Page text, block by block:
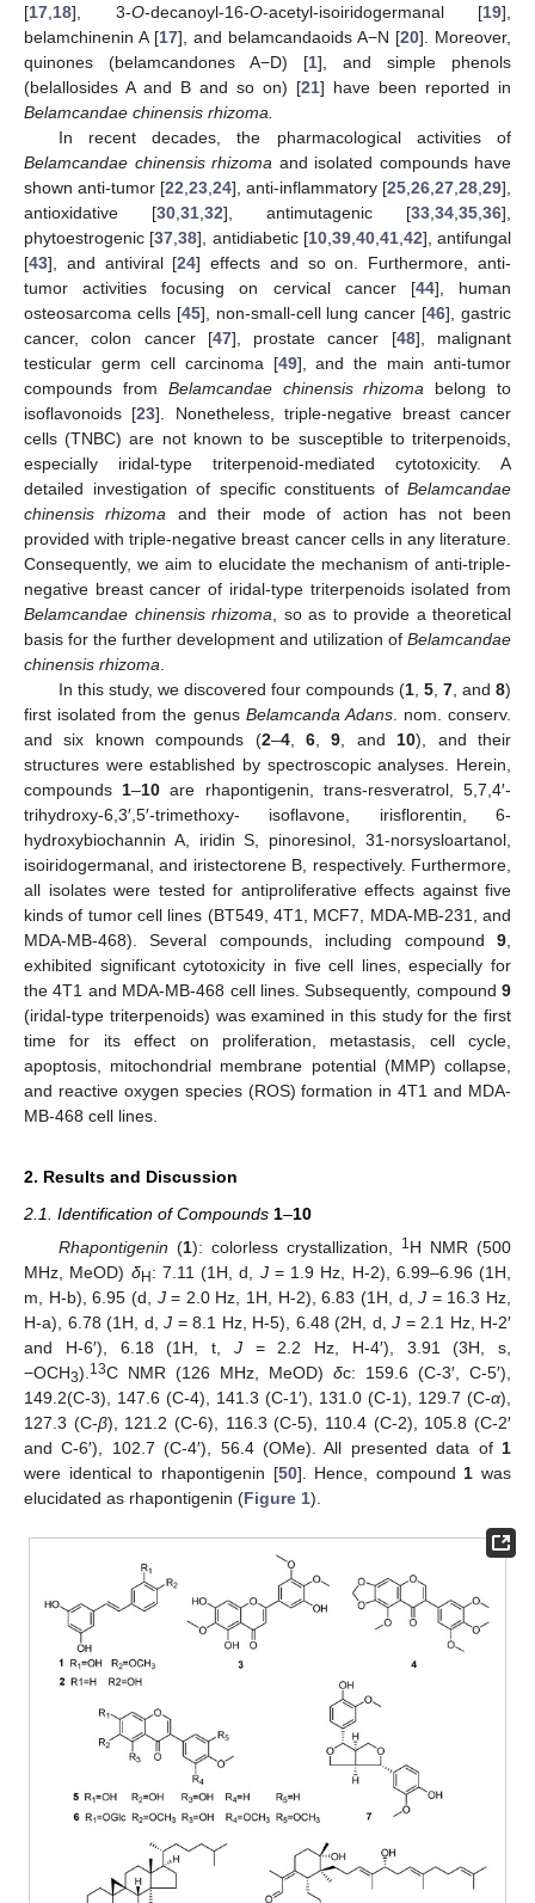
[17 18], 3-O-decanoyl-16-O-acetyl-isoiridogermanal [19],
belamchinenin A [17], and belamcandaoids A−N [20]. Moreover,
quinones (belamcandones A−D) [1], and simple phenols
(belallosides A and B and so on) [21] have been reported in
Belamcandae chinensis rhizoma.
In recent decades, the pharmacological activities of
Belamcandae chinensis rhizoma and isolated compounds have
shown anti-tumor [22 23 24], anti-inflammatory [25 26 27 28 29],
antioxidative [30 31 32], antimutagenic [33 34 35 36],
phytoestrogenic [37 ,38], antidiabetic [10, 39, 40, 41, 42], antifungal
[43], and antiviral [24] effects and so on. Furthermore, anti-
tumor activities focusing on cervical cancer [44], human
osteosarcoma cells [45], non-small-cell lung cancer [46], gastric
cancer, colon cancer [47], prostate cancer [48], malignant
testicular germ cell carcinoma [49], and the main anti-tumor
compounds from Belamcandae chinensis rhizoma belong to
isoflavonoids [23]. Nonetheless, triple-negative breast cancer
cells (TNBC) are not known to be susceptible to triterpenoids,
especially iridal-type triterpenoid-mediated cytotoxicity. A
detailed investigation of specific constituents of Belamcandae
chinensis rhizoma and their mode of action has not been
provided with triple-negative breast cancer cells in any literature.
Consequently, we aim to elucidate the mechanism of anti-triple-
negative breast cancer of iridal-type triterpenoids isolated from
Belamcandae chinensis rhizoma , so as to provide a theoretical
basis for the further development and utilization of Belamcandae
chinensis rhizoma
In this study, we discovered four compounds (1, 5, 7, and8)
first isolated from the genus Belamcanda Adans. nom. conserv.
and six known compounds (2–4,6 ,9 , and 10), and their
structures were established by spectroscopic analyses. Herein,
compounds 1–10 are rhapontigenin, trans-resveratrol, 5,7,4′-
trihydroxy-6,3′,5′-trimethoxy- isoflavone, irisflorentin, 6-
hydroxybiochannin A, iridin S, pinoresinol, 31-norsysloartanol,
isoiridogermanal, and iristectorene B, respectively. Furthermore,
all isolates were tested for antiproliferative effects against five
kinds of tumor cell lines (BT549, 4T1, MCF7, MDA-MB-231, and
MDA-MB-468). Several compounds, including compound 9
exhibited significant cytotoxicity in five cell lines, especially for
the 4T1 and MDA-MB-468 cell lines. Subsequently, compound 9
(iridal-type triterpenoids) was examined in this study for the first
time for its effect on proliferation, metastasis, cell cycle,
apoptosis, mitochondrial membrane potential (MMP) collapse,
and reactive oxygen species (ROS) formation in 4T1 and MDA-
MB-468 cell lines.
2. Results and Discussion
2.1. Identification of Compounds 1–10
Rhapontigenin (1): colorless crystallization, 1H NMR (500
MHz, MeOD) δH : 7.11 (1H, d, J= 1.9 Hz, H-2), 6.99–6.96 (1H,
m, H-b), 6.95 (d, J= 2.0 Hz, 1H, H-2), 6.83 (1H, d,J = 16.3 Hz,
H-a), 6.78 (1H, d, J = 8.1 Hz, H-5), 6.48 (2H, d, J = 2.1 Hz, H-2′
and H-6′), 6.18 (1H, t, J= 2.2 Hz, H-4′), 3.91 (3H, s,
−OCH3). 13C NMR (126 MHz, MeOD) δc: 159.6 (C-3′, C-5′),
149.2(C-3), 147.6 (C-4), 141.3 (C-1′), 131.0 (C-1), 129.7 (C-α),
127.3 (C-β), 121.2 (C-6), 116.3 (C-5), 110.4 (C-2), 105.8 (C-2′
and C-6′), 102.7 (C-4′), 56.4 (OMe). All presented data of 1
were identical to rhapontigenin [50]. Hence, compound 1 was
elucidated as rhapontigenin (Figure 1).